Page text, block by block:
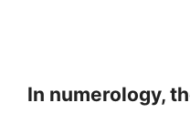
In numerology,